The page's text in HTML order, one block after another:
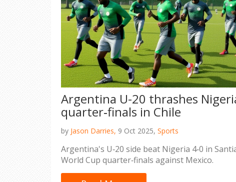
Argentina U-20 thrashes
quarter‑finals in Chile
by Jason Darries, 9 Oct 2025, Sports
Argentina's U‑20 side beat Nigeria 4‑0 in
World Cup quarter‑finals against Mexico.